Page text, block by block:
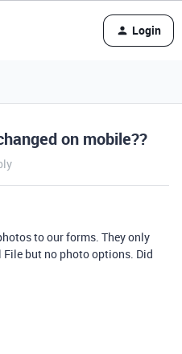
Login
on mobile??
to our forms. They only
but no photo options. Did